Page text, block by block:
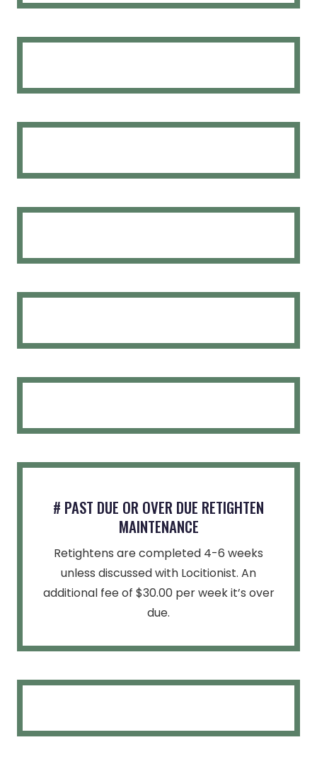
# PAST DUE OR OVER DUE RETIGHTEN
MAINTENANCE
Retightens are completed 4-6 weeks
unless discussed with Locitionist. An
additional fee of $30.00 per week it’s over
due.